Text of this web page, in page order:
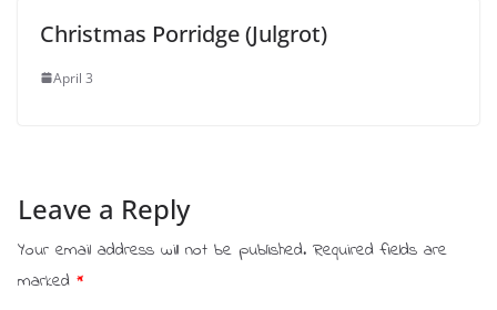
Christmas Porridge (Julgrot)
April 3
Leave a Reply
Your email address will not be published. Required fields are
marked *